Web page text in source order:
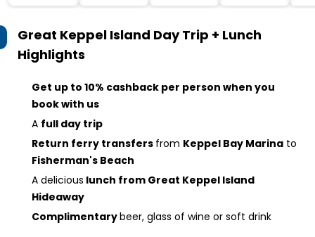
Great Keppel Island Day Trip + Lunch
Highlights
Get up to 10% cashback per person when you
book with us
A full day trip
Return ferry transfers from Keppel Bay Marina to
Fisherman's Beach
A delicious lunch from Great Keppel Island
Hideaway
Complimentarybeer, glass of wine or soft drink